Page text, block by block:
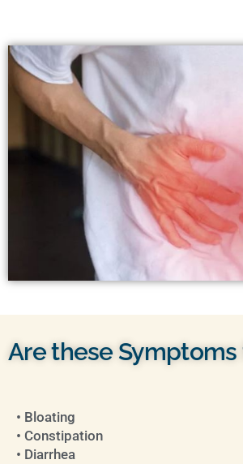
Are these Symptoms
• Bloating
• Constipation
• Diarrhea